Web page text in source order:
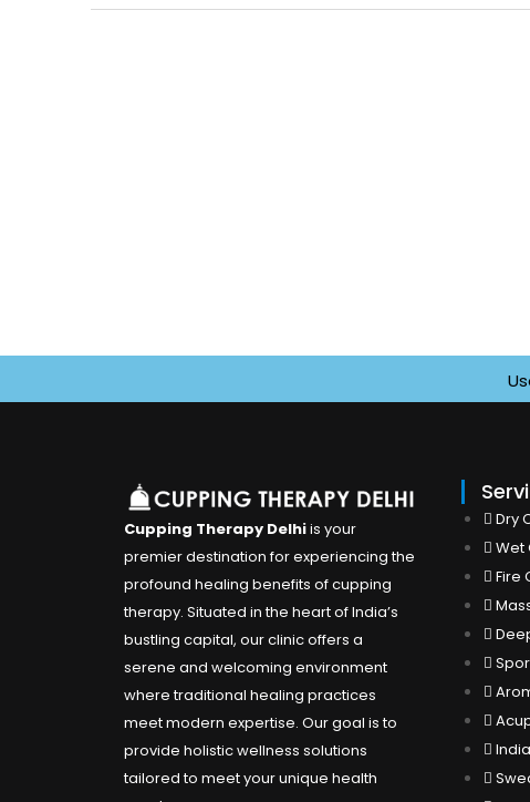
Cupping Therapy Delhiis your
premier destination for experiencing the
profound healing benefits of cupping
therapy. Situated in the heart of India’s
bustling capital, our clinic offers a
serene and welcoming environment
where traditional healing practices
meet modern expertise. Our goal is to
provide holistic wellness solutions
tailored to meet your unique health
Dry
Wet
Fire